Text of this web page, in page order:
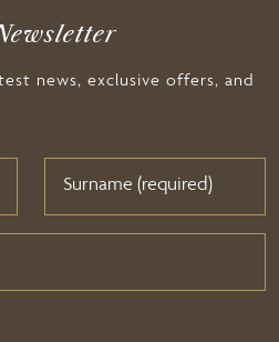
news, exclusive offers, and